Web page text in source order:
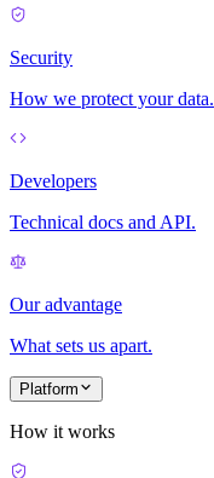
Security
How we protect your data.
Developers
Technical docs and API.
Our advantage
What sets us apart.
Platform
How it works